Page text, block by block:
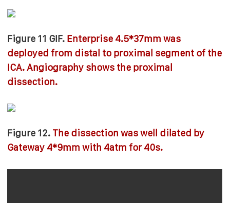
Figure 11 GIF. Enterprise 4.5*37mm was
deployed from distal to proximal segment of the
ICA. Angiography shows the proximal
dissection.
Figure 12. The dissection was well dilated by
Gateway 4*9mm with 4atm for 40s.